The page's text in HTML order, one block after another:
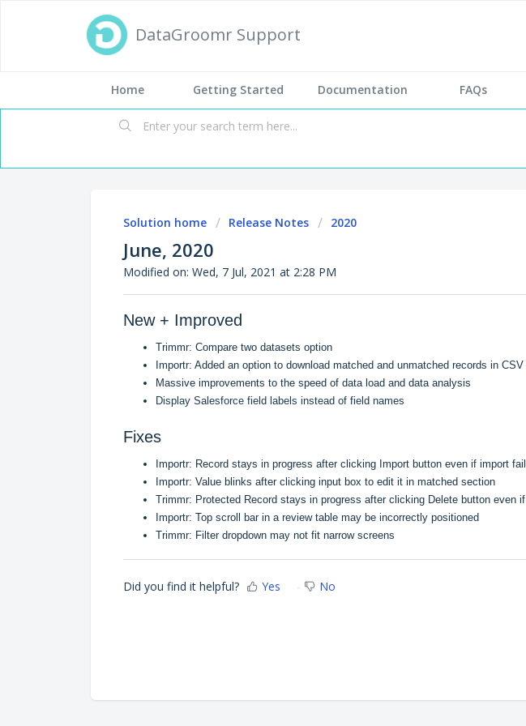
DataGroomr Support
Home Getting Started Documentation FAQs
Solution home Release Notes 2020
June, 2020
Modified on: Wed, 7 Jul, 2021 at 2:28 PM
New + Improved
Trimmr: Compare two datasets option
Importr: Added an option to download matched and unmatched records in
Massive improvements to the speed of data load and data analysis
Display Salesforce field labels instead of field names
Fixes
Importr: Record stays in progress after clicking Import button even if import
Importr: Value blinks after clicking input box to edit it in matched section
Trimmr: Protected Record stays in progress after clicking Delete button even
Importr: Top scroll bar in a review table may be incorrectly positioned
Trimmr: Filter dropdown may not fit narrow screens
Did you find it helpful? Yes No